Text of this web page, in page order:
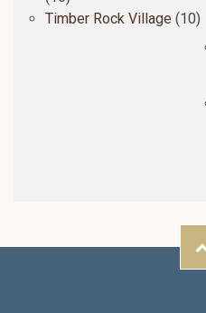
Timber Rock Village (10)